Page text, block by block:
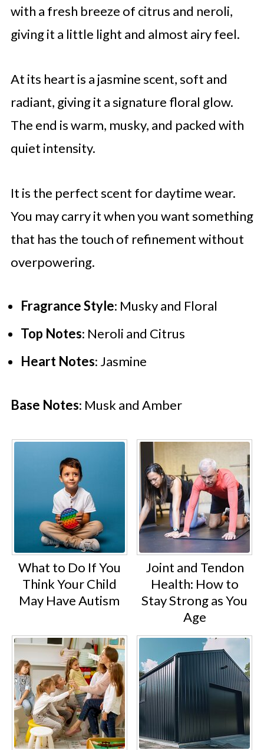
with a fresh breeze of citrus and neroli,
giving it a little light and almost airy feel.
At its heart is a jasmine scent, soft and
radiant, giving it a signature floral glow.
The end is warm, musky, and packed with
quiet intensity.
It is the perfect scent for daytime wear.
You may carry it when you want something
that has the touch of refinement without
overpowering.
Fragrance Style: Musky and Floral
Top Notes: Neroli and Citrus
Heart Notes: Jasmine
Base Notes: Musk and Amber
What to Do If You
Think Your Child
May Have Autism
Joint and Tendon
Health: How to
Stay Strong as You
Age